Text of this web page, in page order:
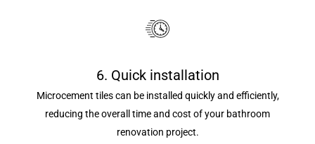
6. Quick installation
Microcement tiles can be installed quickly and efficiently,
reducing the overall time and cost of your bathroom
renovation project.